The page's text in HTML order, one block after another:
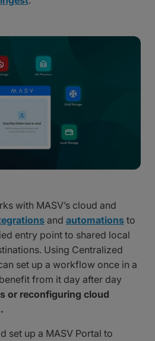
with MASV’s cloud and
and automations to
entry point to shared local
Using Centralized
set up a workflow once in a
from it day after day
or reconfiguring cloud
set up a MASV Portal to